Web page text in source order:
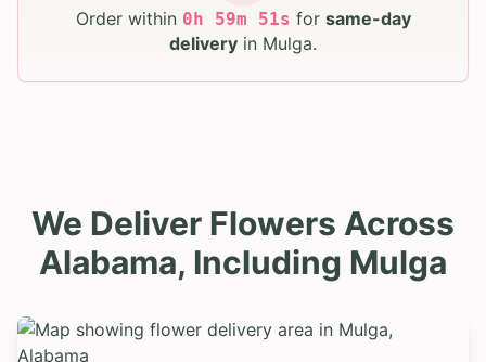
Order within 0h 59m 49s for same-day
delivery in Mulga.
We Deliver Flowers Across
Alabama, Including Mulga